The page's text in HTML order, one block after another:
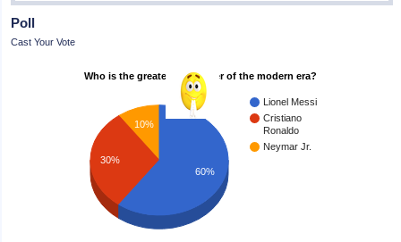
Poll
Cast Your Vote
Who is the greatest footballer of the modern era?
Lionel Messi
Cristiano
Ronaldo
Neymar Jr.
10%
30%
60%